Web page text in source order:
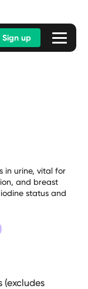
up
in urine, vital for
and breast
status and
(excludes